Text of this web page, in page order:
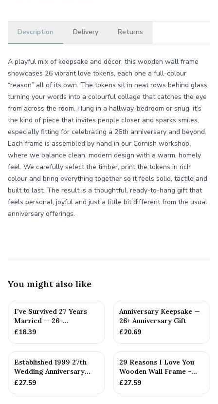
Description Delivery Returns
A playful mix of keepsake and décor, this wooden wall frame
showcases 26 vibrant love tokens, each one a full-colour
“reason” all of its own. The tokens sit in neat rows behind glass,
turning your words into a colourful collage that catches the eye
from across the room. Hung in a hallway, bedroom or snug, it’s
the kind of piece that invites people closer and sparks smiles,
especially fitting for celebrating a 26th anniversary and beyond.
Each frame is assembled by hand in our Cornish workshop,
where we balance clean, modern design with a warm, homely
feel. We carefully select the timber, print the tokens in rich
colour and bring everything together so it feels solid, tactile and
built to last. The result is a thoughtful, ready-to-hang gift that
feels personal, joyful and just a little bit different from the usual
anniversary offerings.
You might also like
I've Survived 27 Years
Married — 26+
Anniversary Gift
£18.39
Anniversary Keepsake —
26+ Anniversary Gift
£20.69
Established 1999 27th
Wedding Anniversary
Gift - Spanner Wrench
£27.59
29 Reasons I Love You
Wooden Wall Frame -
Full Colour Love Tokens
£27.59